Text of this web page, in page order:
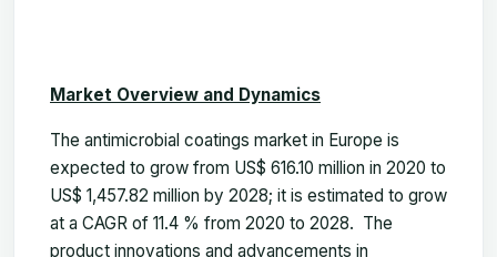
Market Overview and Dynamics
The antimicrobial coatings market in Europe is
expected to grow from US$ 616.10 million in 2020 to
US$ 1,457.82 million by 2028; it is estimated to grow
at a CAGR of 11.4 % from 2020 to 2028. The
product innovations and advancements in